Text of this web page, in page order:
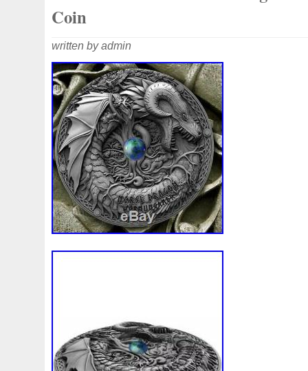
Coin
written by admin